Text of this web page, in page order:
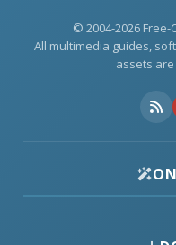
© 2004-2026 Free-
All multimedia guides,
assets